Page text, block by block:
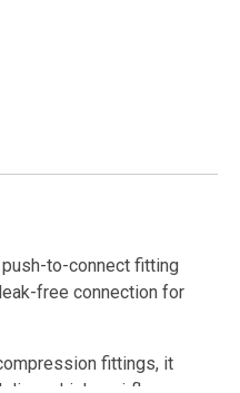
to-connect fitting
free connection for
fittings, it